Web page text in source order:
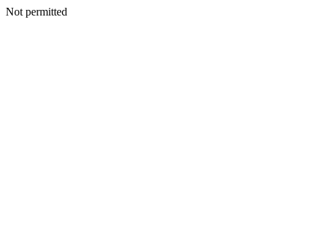
Not permitted